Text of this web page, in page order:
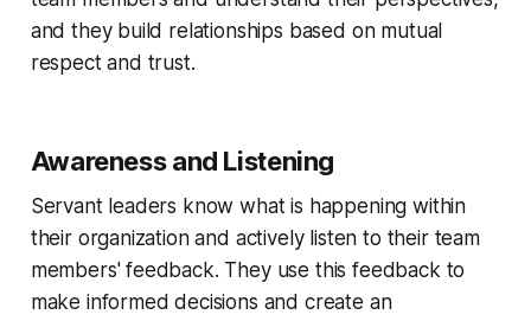
and they build relationships based on mutual
respect and trust.
Awareness and Listening
Servant leaders know what is happening within
their organization and actively listen to their team
members' feedback. They use this feedback to
make informed decisions and create an